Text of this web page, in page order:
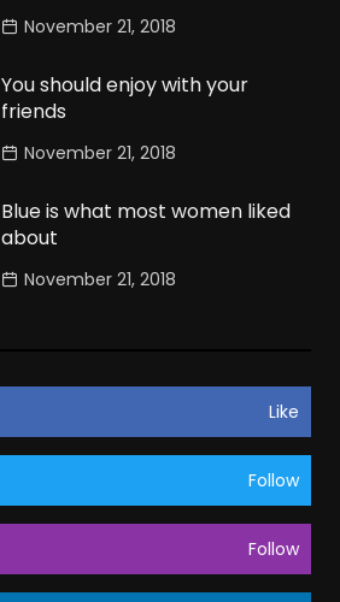
November 21, 2018
You should enjoy with your
friends
November 21, 2018
Blue is what most women liked
about
November 21, 2018
Like
Follow
Follow